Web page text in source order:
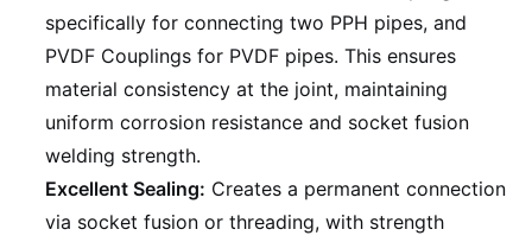
specifically for connecting two PPH pipes, and
PVDF Couplings for PVDF pipes. This ensures
material consistency at the joint, maintaining
uniform corrosion resistance and socket fusion
welding strength.
Excellent Sealing: Creates a permanent connection
via socket fusion or threading, with strength